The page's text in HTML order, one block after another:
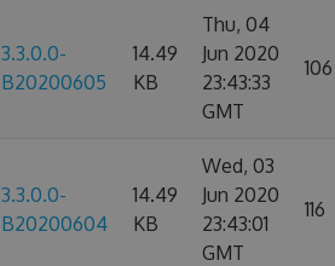
3.3.0.0-
B20200605
14.49
KB
Thu, 04
Jun 2020
23:43:33
GMT
106
3.3.0.0-
B20200604
14.49
KB
Wed, 03
Jun 2020
23:43:01
GMT
116